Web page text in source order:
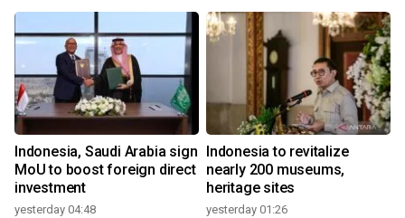
Indonesia, Saudi Arabia sign
MoU to boost foreign direct
investment
yesterday 04:48
Indonesia to revitalize
nearly 200 museums,
heritage sites
yesterday 01:26